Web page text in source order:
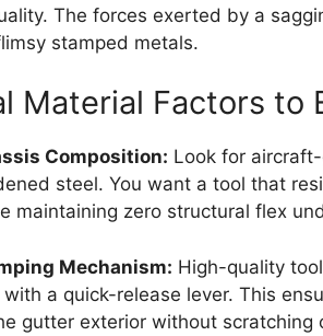
The forces exerted by a
stamped metals.
Material Factors to
Composition: Look for
steel. You want a tool that
maintaining zero structural flex
Mechanism: High-quality
with a quick-release lever. This
gutter exterior without scratching